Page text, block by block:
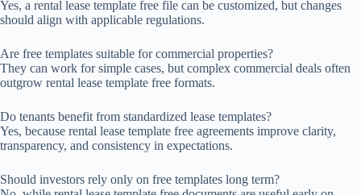
Yes, a rental lease template free file can be customized, but changes
should align with applicable regulations.
Are free templates suitable for commercial properties?
They can work for simple cases, but complex commercial deals often
outgrow rental lease template free formats.
Do tenants benefit from standardized lease templates?
Yes, because rental lease template free agreements improve clarity,
transparency, and consistency in expectations.
Should investors rely only on free templates long term?